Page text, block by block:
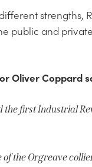
strengths,
public and
Oliver Coppard
the first Industrial
of the Orgreave